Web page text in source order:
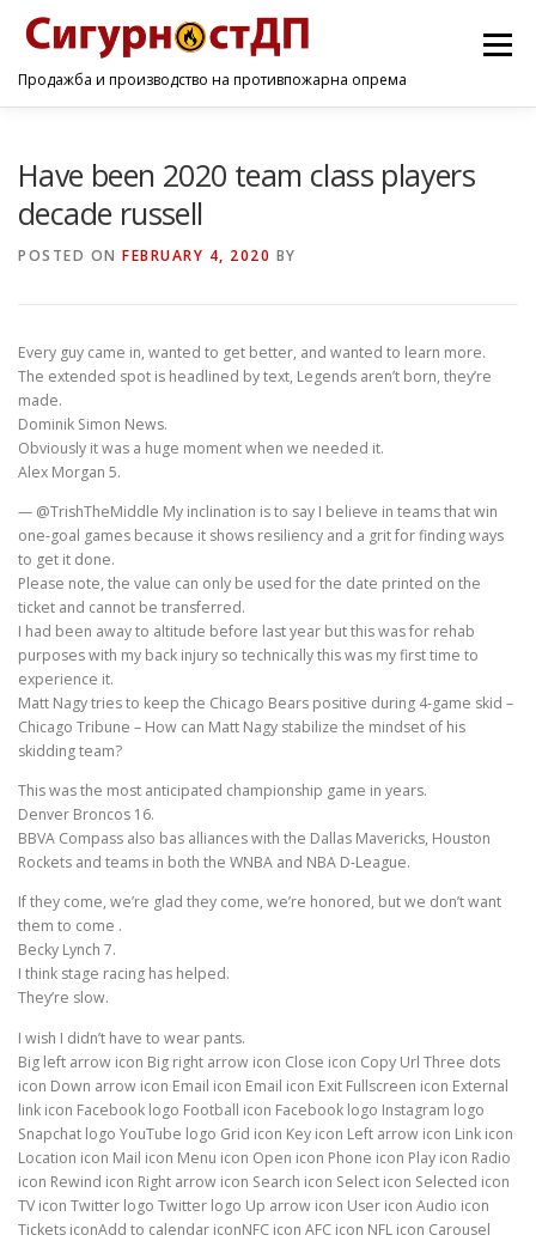
Продажба и производство на противпожарна опрема
Menu
Have been 2020 team class players
decade russell
POSTED ON FEBRUARY 4, 2020 BY
Every guy came in, wanted to get better, and wanted to learn more.
The extended spot is headlined by text, Legends aren’t born, they’re
made.
Dominik Simon News.
Obviously it was a huge moment when we needed it.
Alex Morgan 5.
— @TrishTheMiddle My inclination is to say I believe in teams that win
one-goal games because it shows resiliency and a grit for finding ways
to get it done.
Please note, the value can only be used for the date printed on the
ticket and cannot be transferred.
I had been away to altitude before last year but this was for rehab
purposes with my back injury so technically this was my first time to
experience it.
Matt Nagy tries to keep the Chicago Bears positive during 4-game skid –
Chicago Tribune – How can Matt Nagy stabilize the mindset of his
skidding team?
This was the most anticipated championship game in years.
Denver Broncos 16.
BBVA Compass also bas alliances with the Dallas Mavericks, Houston
Rockets and teams in both the WNBA and NBA D-League.
If they come, we’re glad they come, we’re honored, but we don’t want
them to come .
Becky Lynch 7.
I think stage racing has helped.
They’re slow.
I wish I didn’t have to wear pants.
Big left arrow icon Big right arrow icon Close icon Copy Url Three dots
icon Down arrow icon Email icon Email icon Exit Fullscreen icon External
link icon Facebook logo Football icon Facebook logo Instagram logo
Snapchat logo YouTube logo Grid icon Key icon Left arrow icon Link icon
Location icon Mail icon Menu icon Open icon Phone icon Play icon Radio
icon Rewind icon Right arrow icon Search icon Select icon Selected icon
TV icon Twitter logo Twitter logo Up arrow icon User icon Audio icon
Tickets iconAdd to calendar iconNFC icon AFC icon NFL icon Carousel